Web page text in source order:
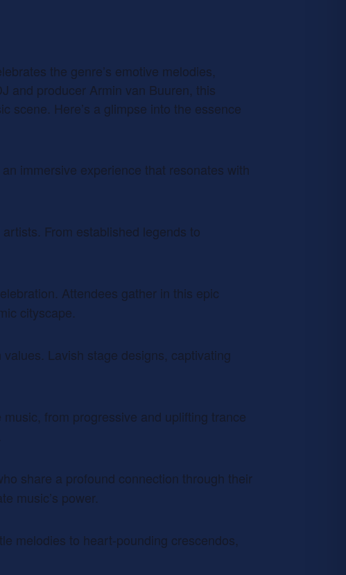
the genre’s emotive melodies,
and producer Armin van Buuren, this
scene. Here’s a glimpse into the essence
immersive experience that resonates with
From established legends to
Attendees gather in this epic
cityscape.
Lavish stage designs, captivating
from progressive and uplifting trance
share a profound connection through their
music’s power.
melodies to heart-pounding crescendos,